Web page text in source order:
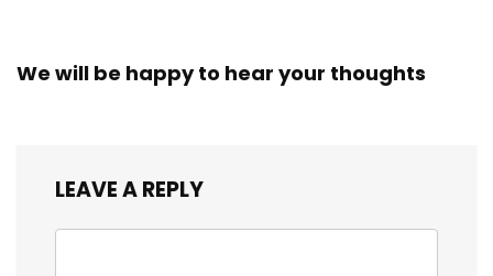
We will be happy to hear your thoughts
LEAVE A REPLY